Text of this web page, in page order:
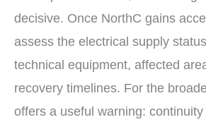
decisive. Once NorthC gains
assess the electrical supply
technical equipment, affected
recovery timelines. For the
offers a useful warning: